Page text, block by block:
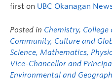
first on UBC Okanagan
Posted in Chemistry, College
Community, Culture and
Science, Mathematics,
Vice-Chancellor and
Environmental and